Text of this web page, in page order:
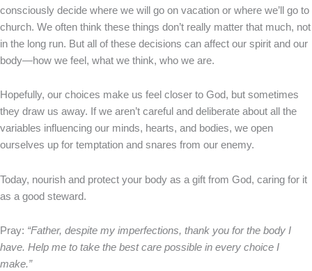
consciously decide where we will go on vacation or where we’ll go to
church. We often think these things don’t really matter that much, not
in the long run. But all of these decisions can affect our spirit and our
body—how we feel, what we think, who we are.
Hopefully, our choices make us feel closer to God, but sometimes
they draw us away. If we aren’t careful and deliberate about all the
variables influencing our minds, hearts, and bodies, we open
ourselves up for temptation and snares from our enemy.
Today, nourish and protect your body as a gift from God, caring for it
as a good steward.
Pray: “Father, despite my imperfections, thank you for the body I
have. Help me to take the best care possible in every choice I
make.”